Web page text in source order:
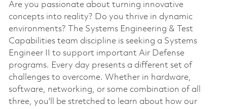
Are you passionate about turning innovative
concepts into reality? Do you thrive in dynamic
environments? The Systems Engineering & Test
Capabilities team discipline is seeking a Systems
Engineer II to support important Air Defense
programs. Every day presents a different set of
challenges to overcome. Whether in hardware,
software, networking, or some combination of all
three, you'll be stretched to learn about how our